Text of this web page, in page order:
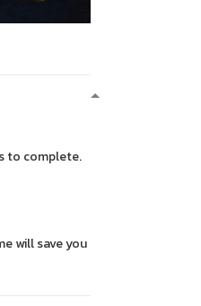
to complete.
will save you